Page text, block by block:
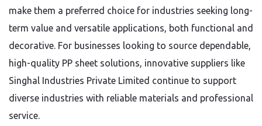
make them a preferred choice for industries seeking long-
term value and versatile applications, both functional and
decorative. For businesses looking to source dependable,
high-quality PP sheet solutions, innovative suppliers like
Singhal Industries Private Limited continue to support
diverse industries with reliable materials and professional
service.